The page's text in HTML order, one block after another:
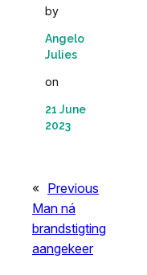
by
Angelo
Julies
on
21 June
2023
« Previous
Man ná
brandstigting
aangekeer